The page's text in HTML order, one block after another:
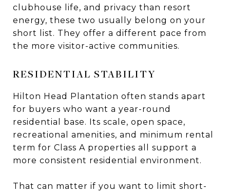
clubhouse life, and privacy than resort
energy, these two usually belong on your
short list. They offer a different pace from
the more visitor-active communities.
RESIDENTIAL STABILITY
Hilton Head Plantation often stands apart
for buyers who want a year-round
residential base. Its scale, open space,
recreational amenities, and minimum rental
term for Class A properties all support a
more consistent residential environment.
That can matter if you want to limit short-